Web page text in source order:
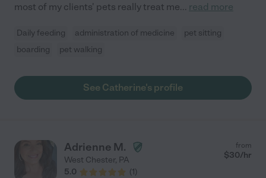
most of my clients' pets really treat me... read more
Daily feeding administration of medicine
pet sitting
boarding
pet walking
See Catherine's profile
Adrienne M.
West Chester, PA
5.0
(1)
from
$30/hr